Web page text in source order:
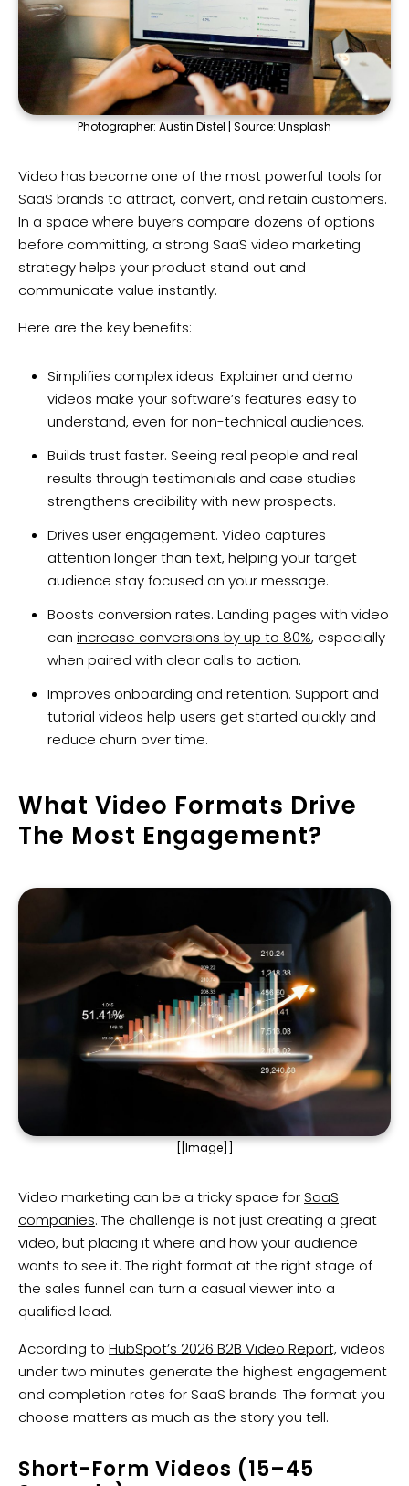
Photographer: Austin Distel | Source: Unsplash
Video has become one of the most powerful tools for
SaaS brands to attract, convert, and retain customers.
In a space where buyers compare dozens of options
before committing, a strong SaaS video marketing
strategy helps your product stand out and
communicate value instantly.
Here are the key benefits:
Simplifies complex ideas. Explainer and demo
videos make your software’s features easy to
understand, even for non-technical audiences.
Builds trust faster. Seeing real people and real
results through testimonials and case studies
strengthens credibility with new prospects.
Drives user engagement. Video captures
attention longer than text, helping your target
audience stay focused on your message.
Boosts conversion rates. Landing pages with video
can increase conversions by up to 80%, especially
when paired with clear calls to action.
Improves onboarding and retention. Support and
tutorial videos help users get started quickly and
reduce churn over time.
What Video Formats Drive
The Most Engagement?
[[Image]]
Video marketing can be a tricky space forSaaS
companies. The challenge is not just creating a great
video, but placing it where and how your audience
wants to see it. The right format at the right stage of
the sales funnel can turn a casual viewer into a
qualified lead.
According to HubSpot’s 2026 B2B Video Report, videos
under two minutes generate the highest engagement
and completion rates for SaaS brands. The format you
choose matters as much as the story you tell.
Short-Form Videos (15–45